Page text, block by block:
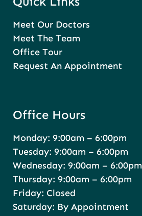
Meet Our Doctors
Meet The Team
Office Tour
Request An Appointment
Office Hours
Monday: 9:00am – 6:00pm
Tuesday: 9:00am – 6:00pm
Wednesday: 9:00am – 6:00pm
Thursday: 9:00am – 6:00pm
Friday: Closed
Saturday: By Appointment